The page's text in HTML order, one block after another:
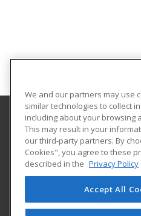
Northwestern State
Office of Electronic &
100 South Hall
Natchitoches, LA 71497
We and our partners may use
similar technologies to collect
including about your browsing
This may result in your
our third-party partners. By
Cookies", you agree to these
described in the Privacy Policy
Accept All